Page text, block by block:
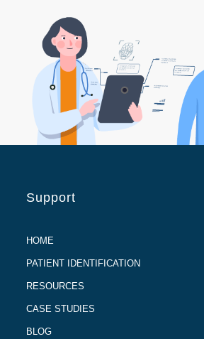
Support
HOME
PATIENT IDENTIFICATION
RESOURCES
CASE STUDIES
BLOG